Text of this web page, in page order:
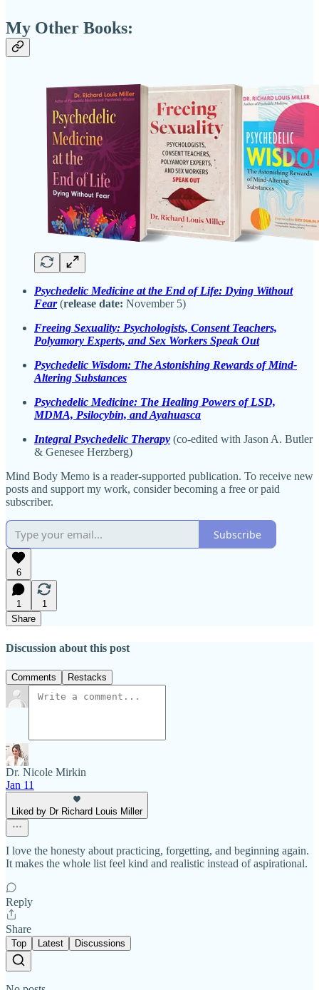
My Other Books:
Psychedelic Medicine at the End of Life: Dying Without
Fear(release date: November 5)
Freeing Sexuality: Psychologists, Consent Teachers,
Polyamory Experts, and Sex Workers Speak Out
Psychedelic Wisdom: The Astonishing Rewards of Mind-
Altering Substances
Psychedelic Medicine: The Healing Powers of LSD,
MDMA, Psilocybin, and Ayahuasca
Integral Psychedelic Therapy (co-edited with Jason A. Butler
& Genesee Herzberg)
Mind Body Memo is a reader-supported publication. To receive new
posts and support my work, consider becoming a free or paid
subscriber.
Subscribe
6
1
1
Share
Discussion about this post
Comments Restacks
Dr. Nicole Mirkin
Jan 11
Liked by Dr Richard Louis Miller
I love the honesty about practicing, forgetting, and beginning again.
It makes the whole list feel kind and realistic instead of aspirational.
Reply
Share
Top Latest Discussions